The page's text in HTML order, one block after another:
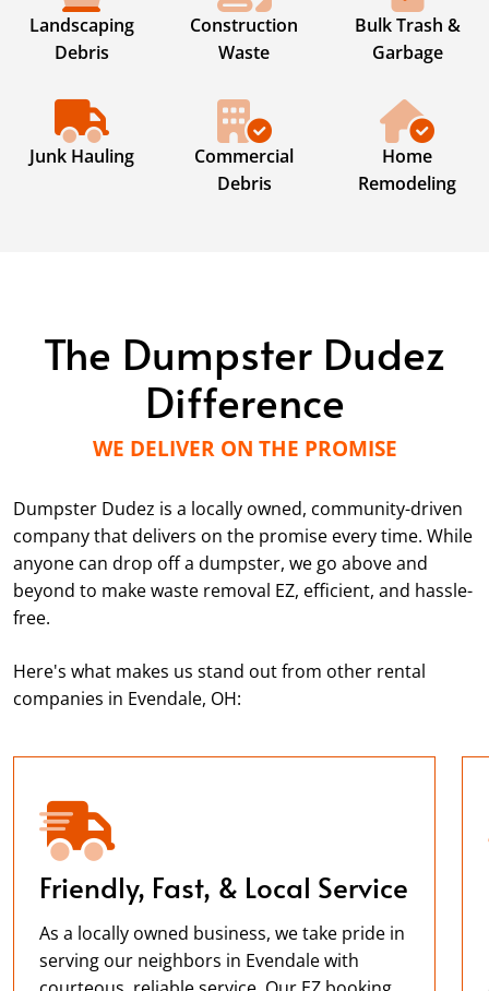
Landscaping
Debris
Construction
Waste
Bulk Trash &
Garbage
Junk Hauling
Commercial
Debris
Home
Remodeling
The Dumpster Dudez
Difference
WE DELIVER ON THE PROMISE
Dumpster Dudez is a locally owned, community-driven
company that delivers on the promise every time. While
anyone can drop off a dumpster, we go above and
beyond to make waste removal EZ, efficient, and hassle-
free.
Here's what makes us stand out from other rental
companies in Evendale, OH:
Friendly, Fast, & Local Service
As a locally owned business, we take pride in
serving our neighbors in Evendale with